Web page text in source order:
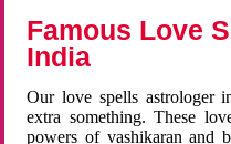
Famous Love
India
Our love spells astrologer
extra something. These
powers of vashikaran and